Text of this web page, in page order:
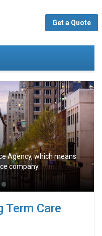
Get a Quote
Agency, which means
company.
Term Care